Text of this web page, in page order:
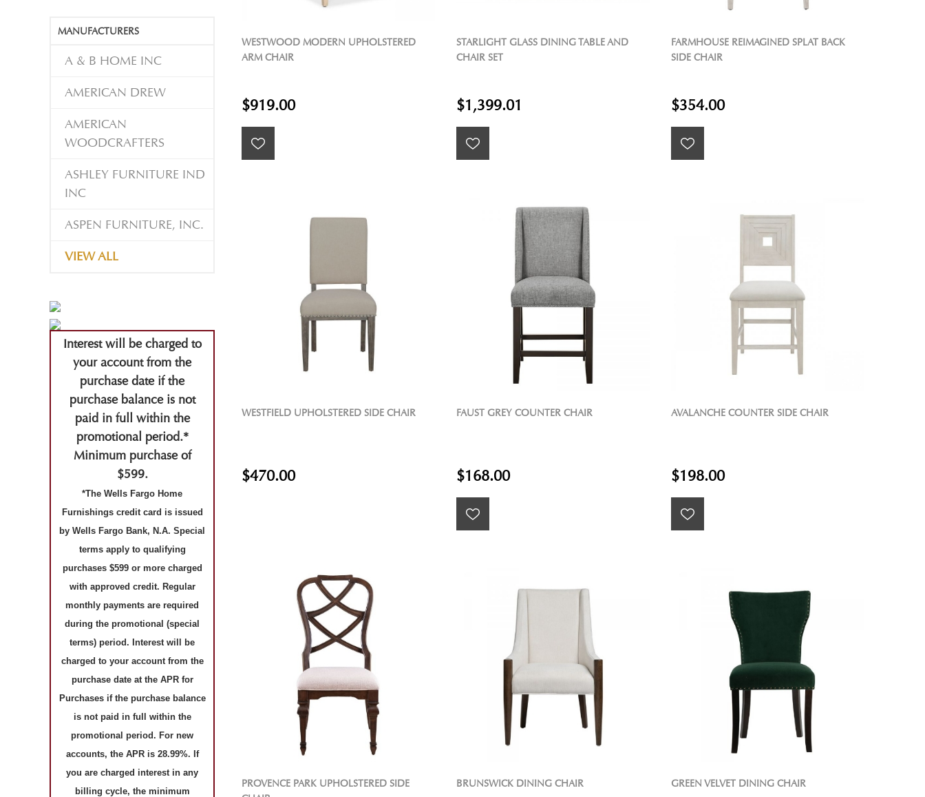
WESTWOOD MODERN UPHOLSTERED
ARM CHAIR
$919.00
STARLIGHT GLASS DINING TABLE AND
CHAIR SET
$1,399.01
FARMHOUSE REIMAGINED SPLAT BACK
SIDE CHAIR
$354.00
WESTFIELD UPHOLSTERED SIDE CHAIR
$470.00
FAUST GREY COUNTER CHAIR
$168.00
AVALANCHE COUNTER SIDE CHAIR
$198.00
PROVENCE PARK UPHOLSTERED SIDE
BRUNSWICK DINING CHAIR GREEN VELVET DINING CHAIR
MANUFACTURERS
A & B HOME INC
AMERICAN DREW
AMERICAN
WOODCRAFTERS
ASHLEY FURNITURE IND
INC
ASPEN FURNITURE, INC.
VIEW ALL
Interest will be charged to
your account from the
purchase date if the
purchase balance is not
paid in full within the
promotional period.*
Minimum purchase of
$599.
*The Wells Fargo Home
Furnishings credit card is issued
by Wells Fargo Bank, N.A. Special
terms apply to qualifying
purchases $599 or more charged
with approved credit. Regular
monthly payments are required
during the promotional (special
terms) period. Interest will be
charged to your account from the
purchase date at the APR for
Purchases if the purchase balance
is not paid in full within the
promotional period. For new
accounts, the APR is 28.99%. If
you are charged interest in any
billing cycle, the minimum